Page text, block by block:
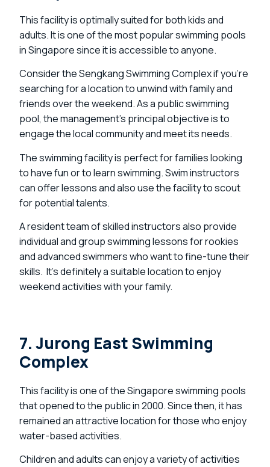
This facility is optimally suited for both kids and
adults. It is one of the most popular swimming pools
in Singapore since it is accessible to anyone.
Consider the Sengkang Swimming Complex if you’re
searching for a location to unwind with family and
friends over the weekend. As a public swimming
pool, the management’s principal objective is to
engage the local community and meet its needs.
The swimming facility is perfect for families looking
to have fun or to learn swimming. Swim instructors
can offer lessons and also use the facility to scout
for potential talents.
A resident team of skilled instructors also provide
individual and group swimming lessons for rookies
and advanced swimmers who want to fine-tune their
skills. It’s definitely a suitable location to enjoy
weekend activities with your family.
7. Jurong East Swimming
Complex
This facility is one of the Singapore swimming pools
that opened to the public in 2000. Since then, it has
remained an attractive location for those who enjoy
water-based activities.
Children and adults can enjoy a variety of activities